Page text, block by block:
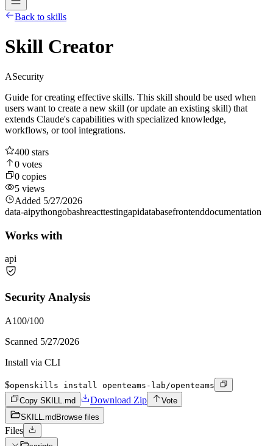
Back to skills
Skill Creator
ASecurity
Guide for creating effective skills. This skill should be used when
users want to create a new skill (or update an existing skill) that
extends Claude's capabilities with specialized knowledge,
workflows, or tool integrations.
400 stars
0 votes
0 copies
5 views
Added 5/27/2026
data-aipythongobashreacttestingapidatabasefrontenddocumentation
Works with
api
Security Analysis
A100/100
Scanned 5/27/2026
Install via CLI
$openskills install openteams-lab/openteams
Copy SKILL.md
Download Zip
Vote
SKILL.md Browse files
Files